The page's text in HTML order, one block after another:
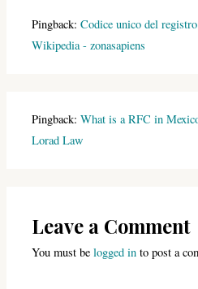
Pingback:Codice unico del
Wikipedia - zonasapiens
Pingback:What is a RFC in
Lorad Law
Leave a Comment
You must belogged in to post a